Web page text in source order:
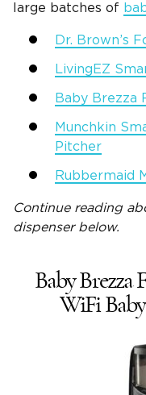
large batches of
Dr. Brown’s
LivingEZ
Baby Brezza
Munchkin
Pitcher
Rubbermaid
Continue reading
dispenserbelow.
Baby Brezza
WiFi